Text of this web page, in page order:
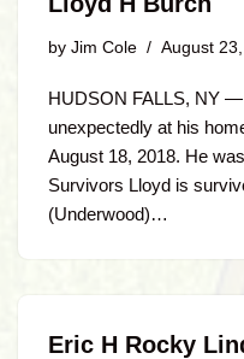
by Jim Cole August
HUDSON FALLS, NY
unexpectedly at his
August 18, 2018. He
Survivors Lloyd is
(Underwood)…
Eric H Rocky